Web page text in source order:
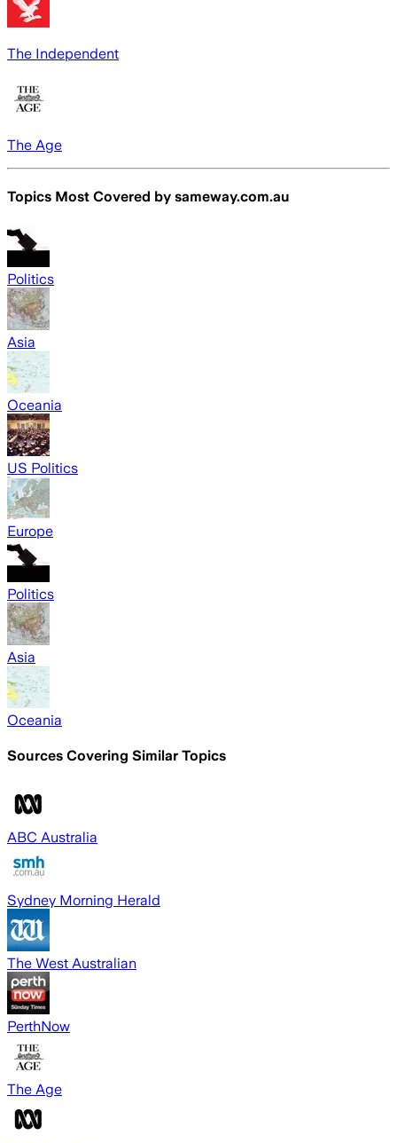
The Independent
The Age
Topics Most Covered by sameway.com.au
Politics
Asia
Oceania
US Politics
Europe
Politics
Asia
Oceania
Sources Covering Similar Topics
ABC Australia
Sydney Morning Herald
The West Australian
PerthNow
The Age